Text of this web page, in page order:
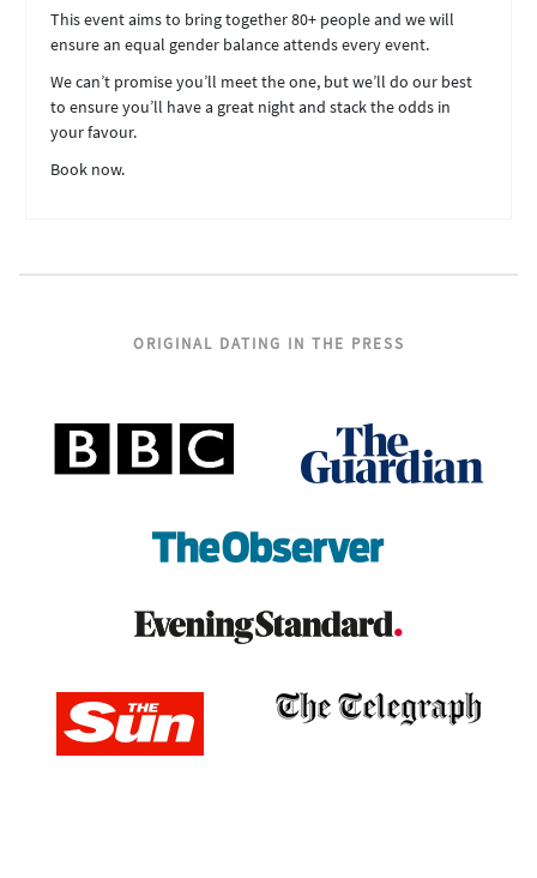
This event aims to bring together 80+ people and we will
ensure an equal gender balance attends every event.
We can’t promise you’ll meet the one, but we’ll do our best
to ensure you’ll have a great night and stack the odds in
your favour.
Book now.
ORIGINAL DATING IN THE PRESS